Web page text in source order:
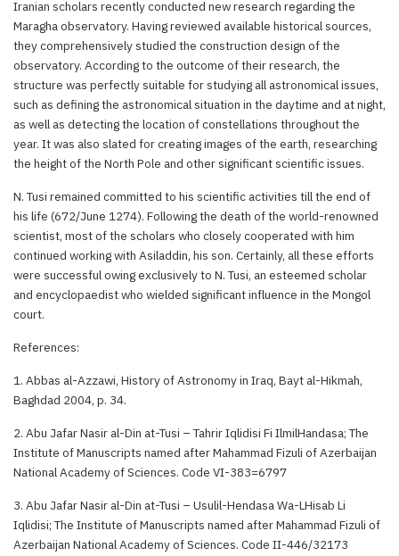
Iranian scholars recently conducted new research regarding the
Maragha observatory. Having reviewed available historical sources,
they comprehensively studied the construction design of the
observatory. According to the outcome of their research, the
structure was perfectly suitable for studying all astronomical issues,
such as defining the astronomical situation in the daytime and at night,
as well as detecting the location of constellations throughout the
year. It was also slated for creating images of the earth, researching
the height of the North Pole and other significant scientific issues.
N. Tusi remained committed to his scientific activities till the end of
his life (672/June 1274). Following the death of the world-renowned
scientist, most of the scholars who closely cooperated with him
continued working with Asiladdin, his son. Certainly, all these efforts
were successful owing exclusively to N. Tusi, an esteemed scholar
and encyclopaedist who wielded significant influence in the Mongol
court.
References:
1. Abbas al-Azzawi, History of Astronomy in Iraq, Bayt al-Hikmah,
Baghdad 2004, p. 34.
2. Abu Jafar Nasir al-Din at-Tusi – Tahrir Iqlidisi Fi IlmilHandasa; The
Institute of Manuscripts named after Mahammad Fizuli of Azerbaijan
National Academy of Sciences. Code VI-383=6797
3. Abu Jafar Nasir al-Din at-Tusi – Usulil-Hendasa Wa-LHisab Li
Iqlidisi; The Institute of Manuscripts named after Mahammad Fizuli of
Azerbaijan National Academy of Sciences. Code II-446/32173